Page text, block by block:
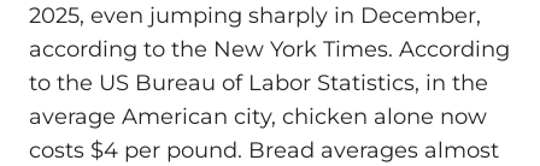
2025, even jumping sharply in December,
according to the New York Times. According
to the US Bureau of Labor Statistics, in the
average American city, chicken alone now
costs $4 per pound. Bread averages almost